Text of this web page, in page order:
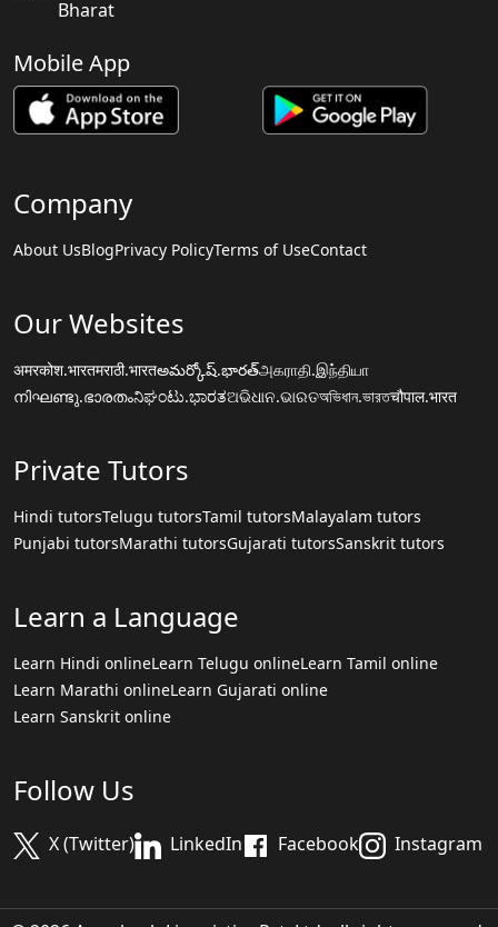
Bharat
Mobile App
Company
About UsBlogPrivacy PolicyTerms of UseContact
Our Websites
अमरकोश.भारतमराठी.भारतఅమర్కోష్.భారత్அகராதி.இந்தியா
നിഘണ്ടു.ഭാരതംನಿಘಂಟು.ಭಾರತଅଭିଧାନ.ଭାରତঅভিধান.ভারতचौपाल.भारत
Private Tutors
Hindi tutorsTelugu tutorsTamil tutorsMalayalam tutors
Punjabi tutorsMarathi tutorsGujarati tutorsSanskrit tutors
Learn a Language
Learn Hindi onlineLearn Telugu onlineLearn Tamil online
Learn Marathi onlineLearn Gujarati online
Learn Sanskrit online
Follow Us
X (Twitter) LinkedIn Facebook Instagram